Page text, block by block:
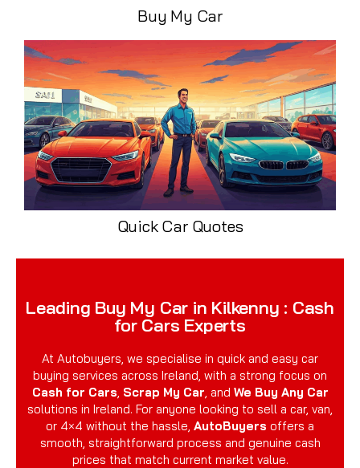
Buy My Car
Quick Car Quotes
Leading Buy My Car in Kilkenny : Cash
for Cars Experts
At Autobuyers, we specialise in quick and easy car
buying services across Ireland, with a strong focus on
Cash for Cars Scrap My Car , and We Buy Any Car
solutions in Ireland. For anyone looking to sell a car, van,
or 4×4 without the hassle, AutoBuyers offers a
smooth, straightforward process and genuine cash
prices that match current market value.